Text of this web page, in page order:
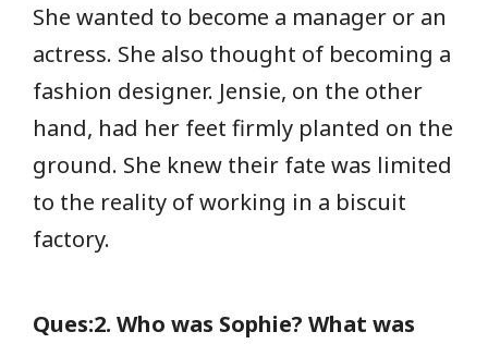
She wanted to become a manager or an
actress. She also thought of becoming a
fashion designer. Jensie, on the other
hand, had her feet firmly planted on the
ground. She knew their fate was limited
to the reality of working in a biscuit
factory.
Ques:2. Who was Sophie? What was